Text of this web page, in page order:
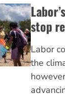
stop
Labor
the